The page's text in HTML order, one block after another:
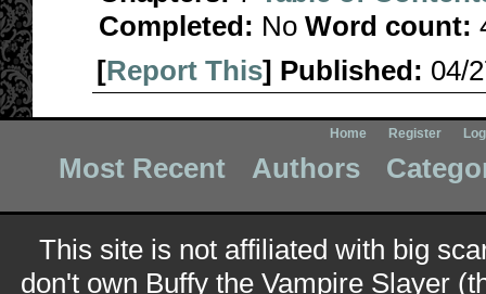
Completed: No Word count:
[Report This] Published: 04/
Home Register
Most Recent Authors
This site is not affiliated with big
don't own Buffy the Vampire Slayer